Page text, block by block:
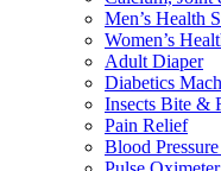
Men’s Health
Women’s
Adult Diaper
Diabetics
Insects Bite &
Pain Relief
Blood